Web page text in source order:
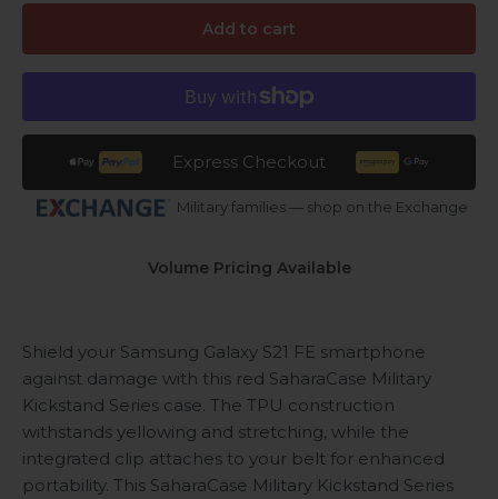
Add to cart
Express Checkout
Military families — shop on the Exchange
Volume Pricing Available
Shield your Samsung Galaxy S21 FE smartphone
against damage with this red SaharaCase Military
Kickstand Series case. The TPU construction
withstands yellowing and stretching, while the
integrated clip attaches to your belt for enhanced
portability. This SaharaCase Military Kickstand Series